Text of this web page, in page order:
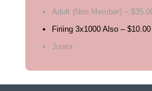
Adult (Non Member) –
Firiing 3x1000 Also – $10.00
Junior